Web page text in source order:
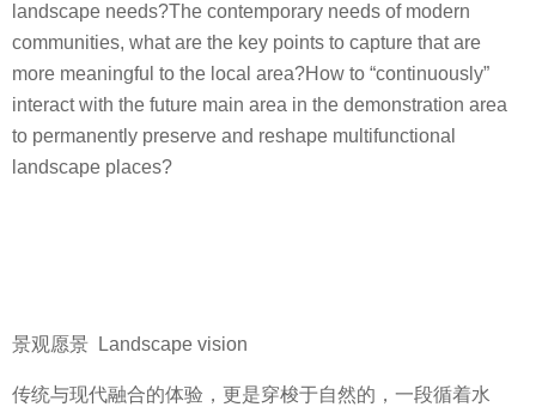
landscape needs?The contemporary needs of modern
communities, what are the key points to capture that are
more meaningful to the local area?How to “continuously”
interact with the future main area in the demonstration area
to permanently preserve and reshape multifunctional
landscape places?
景观愿景 Landscape vision
传统与现代融合的体验，更是穿梭于自然的，一段循着水